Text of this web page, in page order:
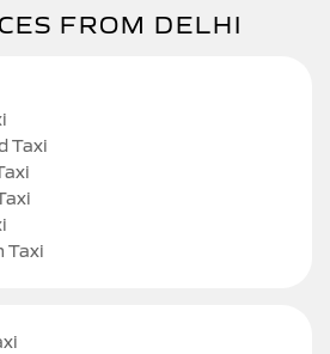
FROM DELHI
Taxi
Taxi